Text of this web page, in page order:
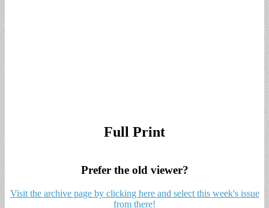
Full Print
Prefer the old viewer?
Visit the archive page by clicking here and select this week's issue
from there!